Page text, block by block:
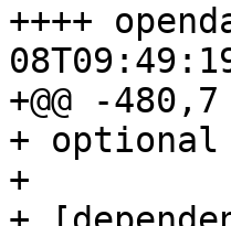
++++
+@@ -
+
+